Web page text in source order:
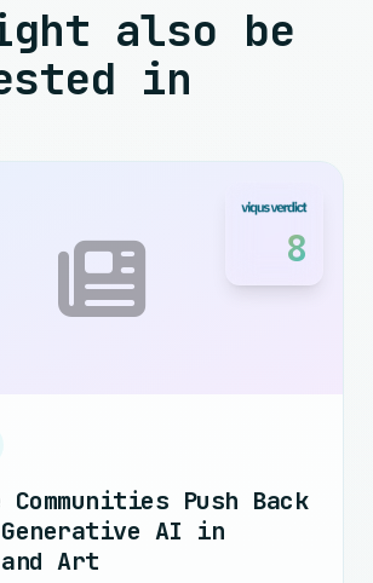
also be
in
8
Push Back
AI in
Art